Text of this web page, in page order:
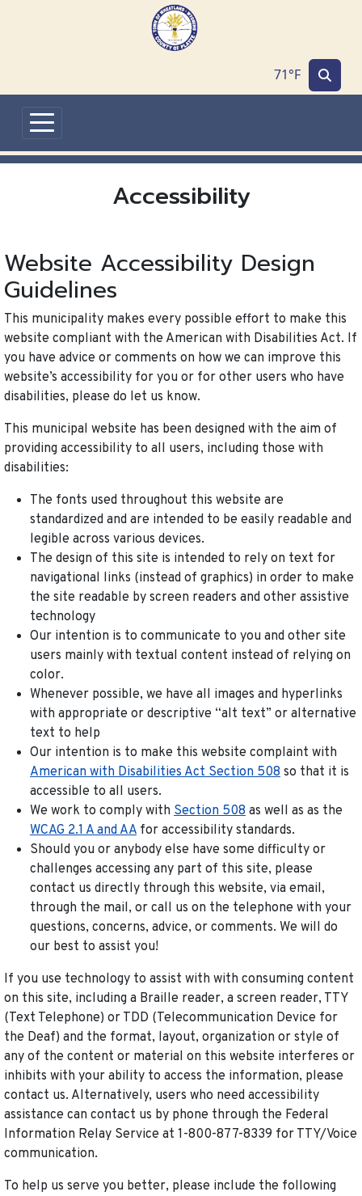
71°F
Accessibility
Website Accessibility Design
Guidelines
This municipality makes every possible effort to make this
website compliant with the American with Disabilities Act. If
you have advice or comments on how we can improve this
website’s accessibility for you or for other users who have
disabilities, please do let us know.
This municipal website has been designed with the aim of
providing accessibility to all users, including those with
disabilities:
The fonts used throughout this website are
standardized and are intended to be easily readable and
legible across various devices.
The design of this site is intended to rely on text for
navigational links (instead of graphics) in order to make
the site readable by screen readers and other assistive
technology
Our intention is to communicate to you and other site
users mainly with textual content instead of relying on
color.
Whenever possible, we have all images and hyperlinks
with appropriate or descriptive “alt text” or alternative
text to help
Our intention is to make this website complaint with
American with Disabilities Act Section 508 so that it is
accessible to all users.
We work to comply with Section 508 as well as as the
WCAG 2.1 A and AA for accessibility standards.
Should you or anybody else have some difficulty or
challenges accessing any part of this site, please
contact us directly through this website, via email,
through the mail, or call us on the telephone with your
questions, concerns, advice, or comments. We will do
our best to assist you!
If you use technology to assist with with consuming content
on this site, including a Braille reader, a screen reader, TTY
(Text Telephone) or TDD (Telecommunication Device for
the Deaf) and the format, layout, organization or style of
any of the content or material on this website interferes or
inhibits with your ability to access the information, please
contact us. Alternatively, users who need accessibility
assistance can contact us by phone through the Federal
Information Relay Service at 1-800-877-8339 for TTY/Voice
communication.
To help us serve you better, please include the following